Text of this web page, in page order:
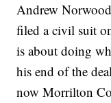
Andrew
filed a civil suit
is about doing
his end of the
now Morrilton